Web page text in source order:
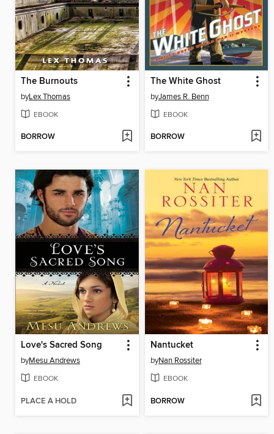
The Burnouts
byLex Thomas
EBOOK
BORROW
The White Ghost
byJames R. Benn
EBOOK
BORROW
Love's Sacred Song
byMesu Andrews
EBOOK
PLACE A HOLD
Nantucket
byNan Rossiter
EBOOK
BORROW